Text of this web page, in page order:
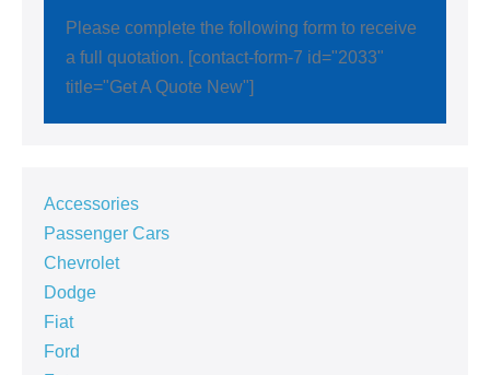
Please complete the following form to receive
a full quotation. [contact-form-7 id="2033"
title="Get A Quote New"]
Accessories
Passenger Cars
Chevrolet
Dodge
Fiat
Ford